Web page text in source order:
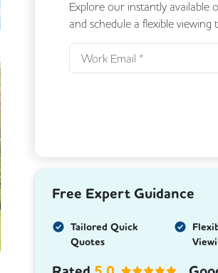
Explore our instantly available
and schedule a flexible viewing
Free Expert Guidance
Tailored Quick
Quotes